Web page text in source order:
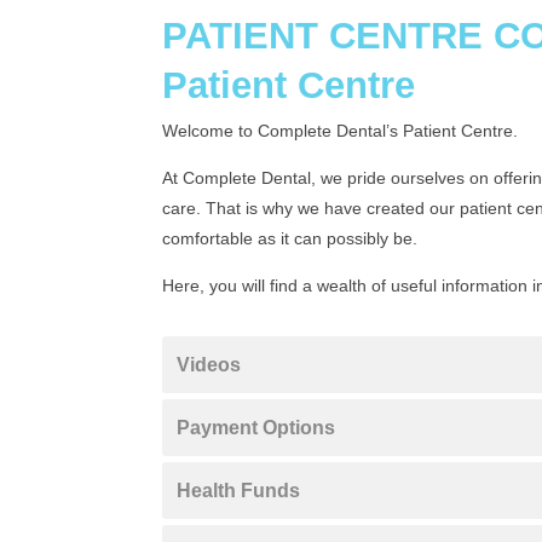
PATIENT CENTRE
Patient Centre
Welcome to Complete Dental’s Patient Centre.
At Complete Dental, we pride ourselves on
care. That is why we have created our patient
comfortable as it can possibly be.
Here, you will find a wealth of useful information
Videos
Payment Options
Health Funds